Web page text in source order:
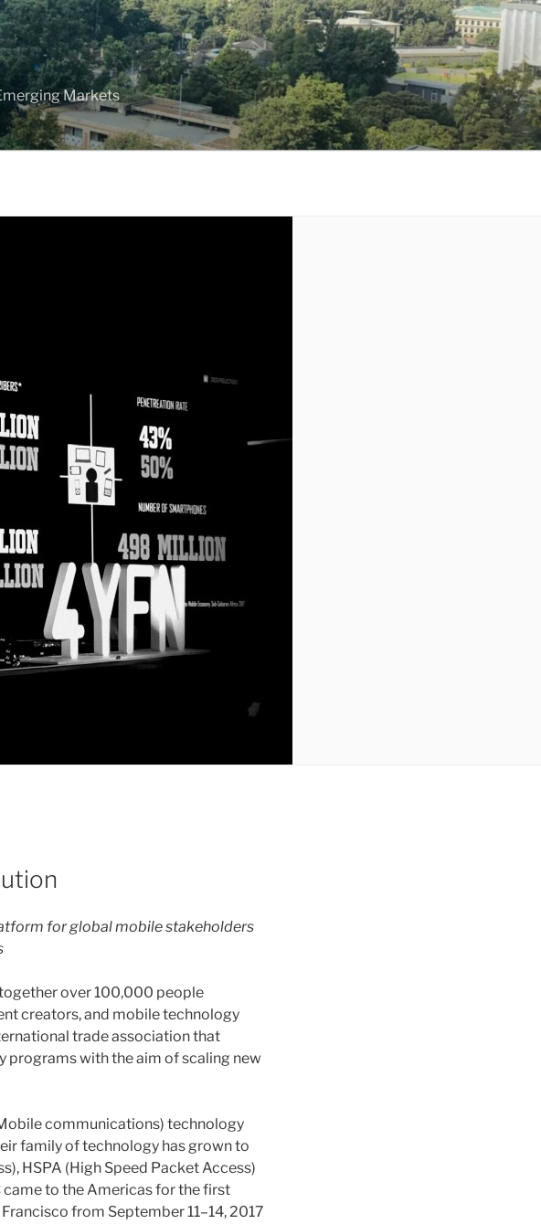
Markets
for global mobile stakeholders
together over 100,000 people
creators, and mobile technology
trade association that
with the aim of scaling new
communications) technology
family of technology has grown to
HSPA (High Speed Packet Access)
came to the Americas for the first
from September 11–14, 2017